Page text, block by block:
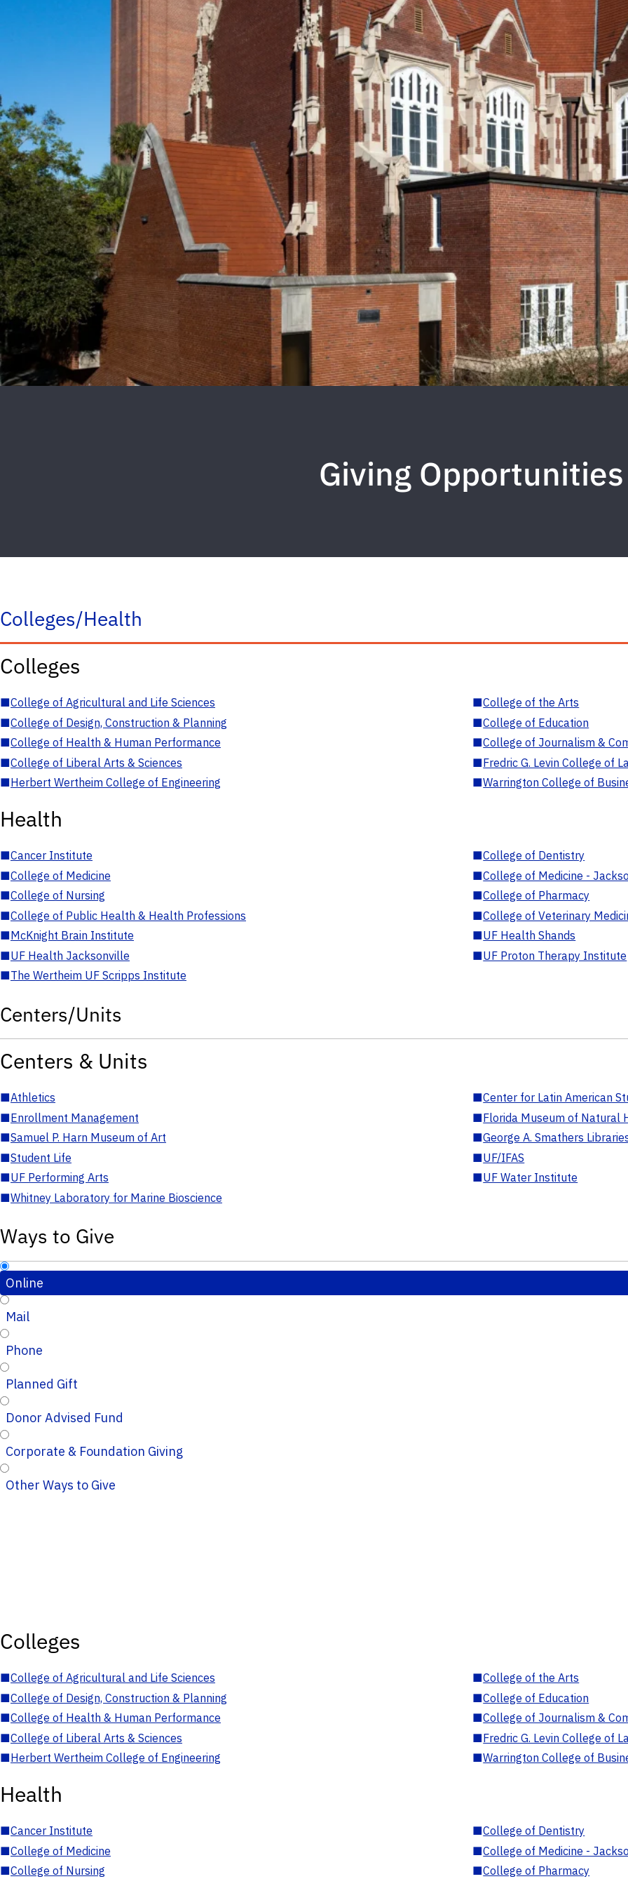
Giving Opportunities
Colleges/Health
Colleges
■College of Agricultural and Life Sciences ■College of the Arts
■College of Design, Construction & Planning ■College of Education
■College of Health & Human Performance ■College of Journalism &
■College of Liberal Arts & Sciences ■Fredric G. Levin College of
■Herbert Wertheim College of Engineering ■Warrington College of
Health
■Cancer Institute ■College of Dentistry
■College of Medicine ■College of Medicine -
■College of Nursing ■College of Pharmacy
■College of Public Health & Health Professions ■College of Veterinary
■McKnight Brain Institute ■UF Health Shands
■UF Health Jacksonville ■UF Proton Therapy Institute
■The Wertheim UF Scripps Institute
Centers/Units
Centers & Units
■Athletics ■Center for Latin American
■Enrollment Management ■Florida Museum of Natural
■Samuel P. Harn Museum of Art ■George A. Smathers
■Student Life ■UF/IFAS
■UF Performing Arts ■UF Water Institute
■Whitney Laboratory for Marine Bioscience
Ways to Give
Online
Mail
Phone
Planned Gift
Donor Advised Fund
Corporate & Foundation Giving
Other Ways to Give
Colleges
■College of Agricultural and Life Sciences ■College of the Arts
■College of Design, Construction & Planning ■College of Education
■College of Health & Human Performance ■College of Journalism &
■College of Liberal Arts & Sciences ■Fredric G. Levin College of
■Herbert Wertheim College of Engineering ■Warrington College of
Health
■Cancer Institute ■College of Dentistry
■College of Medicine ■College of Medicine -
■College of Nursing ■College of Pharmacy